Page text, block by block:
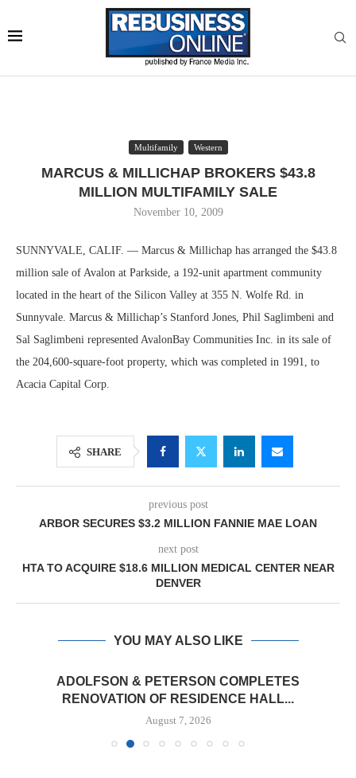
Multifamily Western
MARCUS & MILLICHAP BROKERS $43.8
MILLION MULTIFAMILY SALE
November 10, 2009
SUNNYVALE, CALIF. — Marcus & Millichap has arranged the $43.8
million sale of Avalon at Parkside, a 192-unit apartment community
located in the heart of the Silicon Valley at 355 N. Wolfe Rd. in
Sunnyvale. Marcus & Millichap’s Stanford Jones, Phil Saglimbeni and
Sal Saglimbeni represented AvalonBay Communities Inc. in its sale of
the 204,600-square-foot property, which was completed in 1991, to
Acacia Capital Corp.
SHARE
previous post
ARBOR SECURES $3.2 MILLION FANNIE MAE LOAN
next post
HTA TO ACQUIRE $18.6 MILLION MEDICAL CENTER NEAR
DENVER
YOU MAY ALSO LIKE
ADOLFSON & PETERSON COMPLETES
RENOVATION OF RESIDENCE HALL...
August 7, 2026